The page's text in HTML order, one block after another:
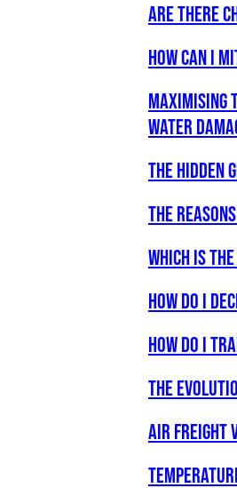
are there
How can i
Maximising
Water
The Hidden
The
WHICH IS
How do I
How do I
The
Air freight